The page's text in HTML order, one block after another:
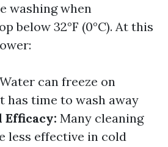
washing when
below 32°F (0°C). At this
Water can freeze on
has time to wash away
Efficacy: Many cleaning
less effective in cold